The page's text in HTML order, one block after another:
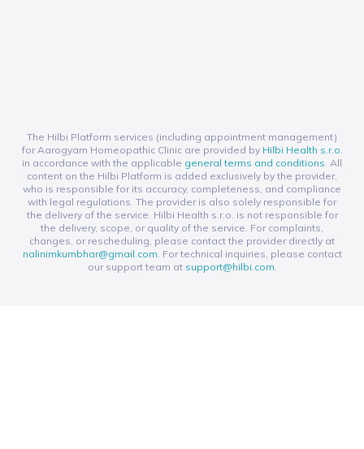
The Hilbi Platform services (including appointment management)
for Aarogyam Homeopathic Clinic are provided by Hilbi Health s.r.o.
in accordance with the applicable general terms and conditions. All
content on the Hilbi Platform is added exclusively by the provider,
who is responsible for its accuracy, completeness, and compliance
with legal regulations. The provider is also solely responsible for
the delivery of the service. Hilbi Health s.r.o. is not responsible for
the delivery, scope, or quality of the service. For complaints,
changes, or rescheduling, please contact the provider directly at
nalinimkumbhar@gmail.com. For technical inquiries, please contact
our support team at support@hilbi.com.